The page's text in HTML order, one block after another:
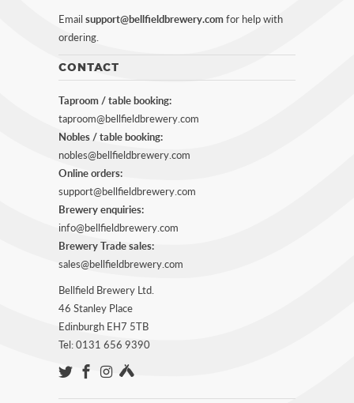
Email support@bellfieldbrewery.comfor help with
ordering.
CONTACT
Taproom / table booking:
taproom@bellfieldbrewery.com
Nobles / table booking:
nobles@bellfieldbrewery.com
Online orders:
support@bellfieldbrewery.com
Brewery enquiries:
info@bellfieldbrewery.com
Brewery Trade sales:
sales@bellfieldbrewery.com
Bellfield Brewery Ltd.
46 Stanley Place
Edinburgh EH7 5TB
Tel: 0131 656 9390